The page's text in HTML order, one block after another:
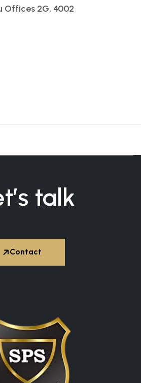
Offices 2G, 4002
talk

Contact